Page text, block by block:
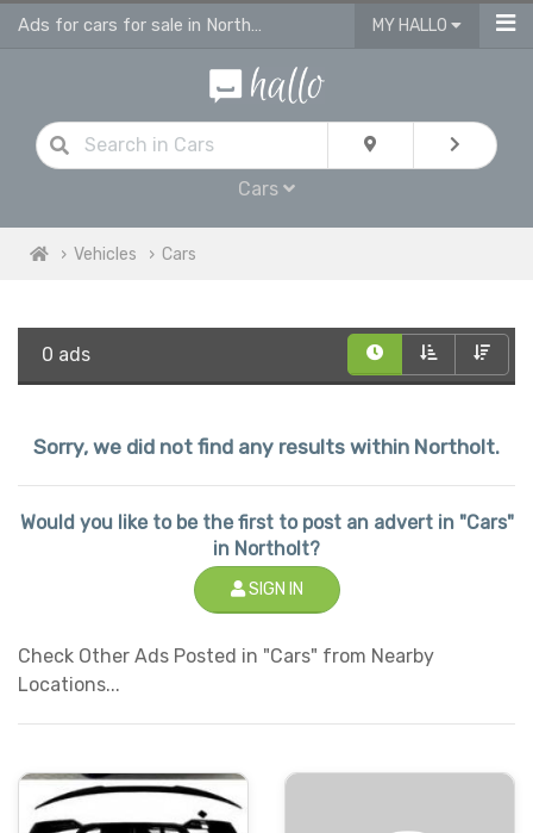
Ads for cars for sale in Northolt MY HALLO
Cars
Vehicles Cars
0 ads
Sorry, we did not find any results within Northolt.
Would you like to be the first to post an advert in "Cars"
in Northolt?
SIGN IN
Check Other Ads Posted in "Cars" from Nearby
Locations...